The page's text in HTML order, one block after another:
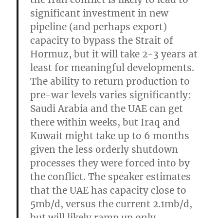
significant investment in new
pipeline (and perhaps export)
capacity to bypass the Strait of
Hormuz, but it will take 2-3 years at
least for meaningful developments.
The ability to return production to
pre-war levels varies significantly:
Saudi Arabia and the UAE can get
there within weeks, but Iraq and
Kuwait might take up to 6 months
given the less orderly shutdown
processes they were forced into by
the conflict. The speaker estimates
that the UAE has capacity close to
5mb/d, versus the current 2.1mb/d,